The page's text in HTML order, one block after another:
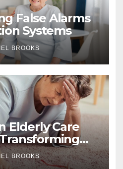
False Alarms
Systems
BROOKS
Elderly Care
BROOKS